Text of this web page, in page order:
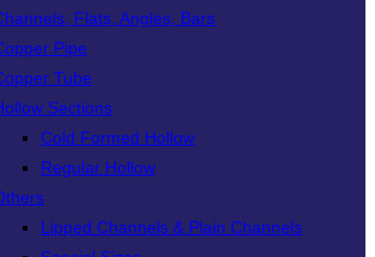
Flats, Angles, Bars
Pipe
Tube
Sections
Cold Formed Hollow
Regular Hollow
Lipped Channels & Plain Channels